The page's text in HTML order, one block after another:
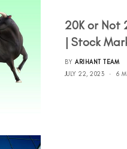
20K or Not
| Stock
BY ARIHANT TEAM
JULY 22, 2023
6